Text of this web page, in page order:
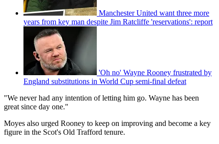
Manchester United want three more
years from key man despite Jim Ratcliffe 'reservations': report
'Oh no' Wayne Rooney frustrated by
England substitutions in World Cup semi-final defeat
"We never had any intention of letting him go. Wayne has been
great since day one."
Moyes also urged Rooney to keep on improving and become a key
figure in the Scot's Old Trafford tenure.